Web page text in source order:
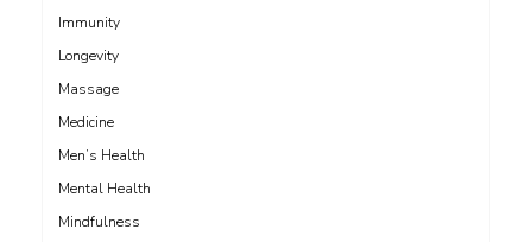
Immunity
Longevity
Massage
Medicine
Men’s Health
Mental Health
Mindfulness